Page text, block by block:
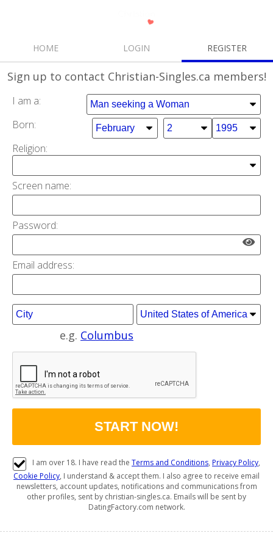
HOME LOGIN REGISTER
Sign up to contact Christian-Singles.ca members!
I am a:
Born:
Religion:
Screen name:
Password:
Email address:
e.g. Columbus
I am over 18. I have read the Terms and Conditions, Privacy Policy,
Cookie Policy, I understand & accept them. I also agree to receive email
newsletters, account updates, notifications and communications from
other profiles, sent by christian-singles.ca. Emails will be sent by
DatingFactory.com network.